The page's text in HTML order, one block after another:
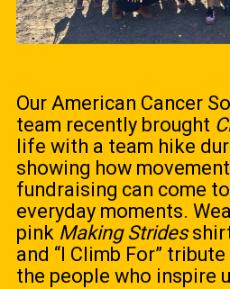
Our American Cancer
team recently brought
life with a team hike
showing how
fundraising can come
everyday moments.
pink Making Strides
and “I Climb For”
the people who inspire